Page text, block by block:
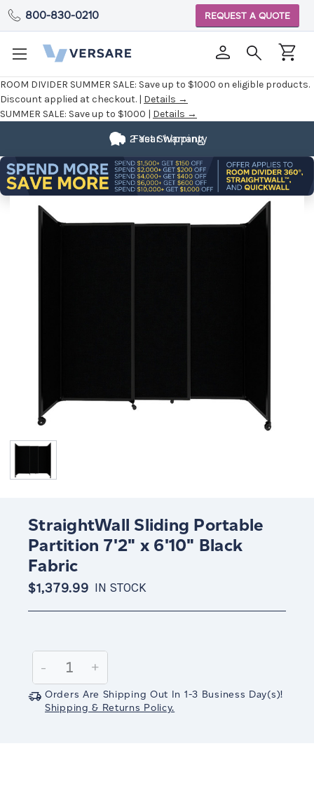
ROOM DIVIDER SUMMER SALE: Save up to $1000 on eligible products.
Discount applied at checkout. | Details →
SUMMER SALE: Save up to $1000 | Details →
800-830-0210 REQUEST A QUOTE
Fast Shipping
2 Year Warranty
StraightWall Sliding Portable
Partition 7'2" x 6'10" Black
Fabric
$1,379.99 IN STOCK
Stock:
Decrease
Quantity:
-
Increase
Quantity:
+
Orders Are Shipping Out In 1-3 Business Day(s)!
Shipping & Returns Policy.